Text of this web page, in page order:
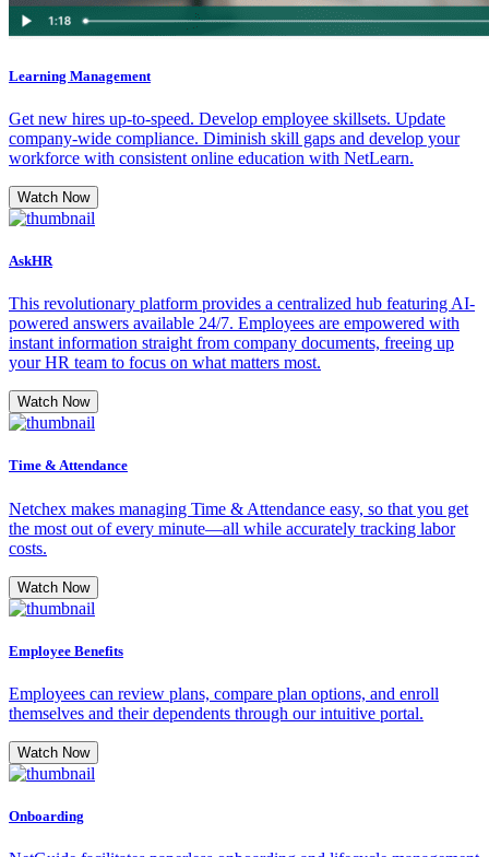
Learning Management
Get new hires up-to-speed. Develop employee skillsets. Update
company-wide compliance. Diminish skill gaps and develop your
workforce with consistent online education with NetLearn.
Watch Now
AskHR
This revolutionary platform provides a centralized hub featuring AI-
powered answers available 24/7. Employees are empowered with
instant information straight from company documents, freeing up
your HR team to focus on what matters most.
Watch Now
Time & Attendance
Netchex makes managing Time & Attendance easy, so that you get
the most out of every minute—all while accurately tracking labor
costs.
Watch Now
Employee Benefits
Employees can review plans, compare plan options, and enroll
themselves and their dependents through our intuitive portal.
Watch Now
Onboarding